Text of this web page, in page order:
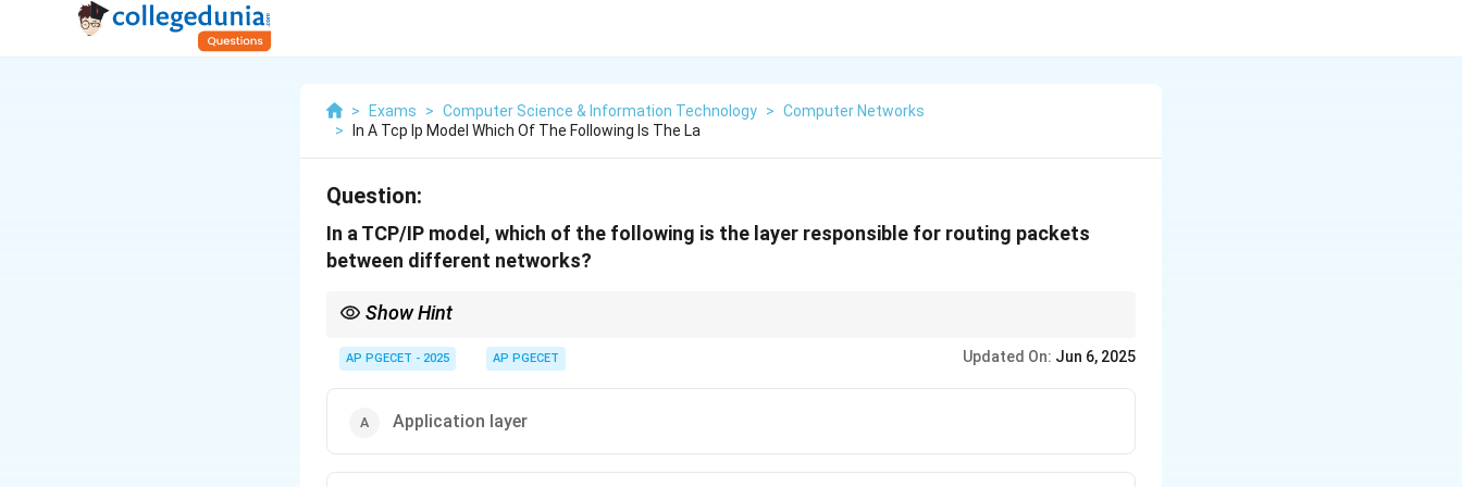
> Exams > Computer Science & Information Technology > Computer Networks
>
In A Tcp Ip Model Which Of The Following Is The La
Question:
In a TCP/IP model, which of the following is the layer responsible for routing packets
between different networks?
Show Hint
AP PGECET - 2025 AP PGECET Updated On: Jun 6, 2025
Application layer